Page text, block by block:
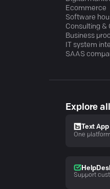
Ecommerce
Software
Consulting &
Business
IT system
SAAS
Explore
Text App
One
Support